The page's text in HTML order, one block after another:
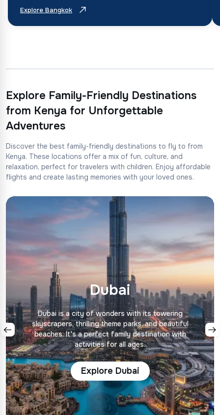
Explore Bangkok
Explore Family-Friendly Destinations
from Kenya for Unforgettable
Adventures
Discover the best family-friendly destinations to fly to from
Kenya. These locations offer a mix of fun, culture, and
relaxation, perfect for travelers with children. Enjoy affordable
flights and create lasting memories with your loved ones.
Dubai
Dubai is a city of wonders with its towering
skyscrapers, thrilling theme parks, and beautiful
beaches. It's a perfect family destination with
activities for all ages.
Explore Dubai